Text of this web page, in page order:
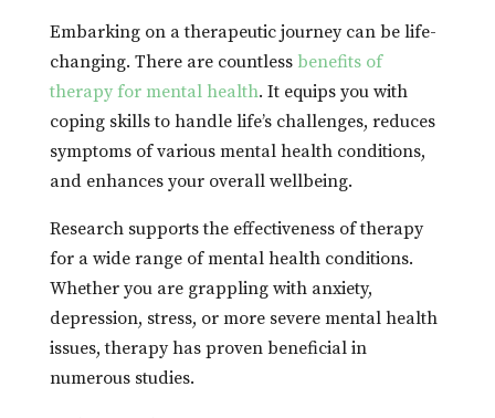
Embarking on a therapeutic journey can be life-
changing. There are countless benefits of
therapy for mental health. It equips you with
coping skills to handle life’s challenges, reduces
symptoms of various mental health conditions,
and enhances your overall wellbeing.
Research supports the effectiveness of therapy
for a wide range of mental health conditions.
Whether you are grappling with anxiety,
depression, stress, or more severe mental health
issues, therapy has proven beneficial in
numerous studies.